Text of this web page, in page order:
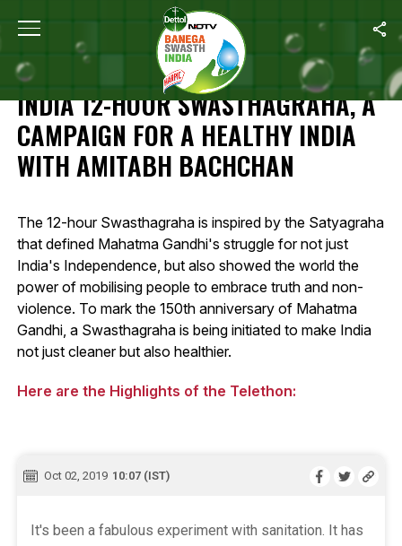
Home Highlights: Banega Swasth India 12-Hour Swasthagraha,
HIGHLIGHTS: BANEGA SWASTH
INDIA 12-HOUR SWASTHAGRAHA, A
CAMPAIGN FOR A HEALTHY INDIA
WITH AMITABH BACHCHAN
The 12-hour Swasthagraha is inspired by the Satyagraha
that defined Mahatma Gandhi's struggle for not just
India's Independence, but also showed the world the
power of mobilising people to embrace truth and non-
violence. To mark the 150th anniversary of Mahatma
Gandhi, a Swasthagraha is being initiated to make India
not just cleaner but also healthier.
Here are the Highlights of the Telethon:
Oct 02, 2019 10:07 (IST)
It's been a fabulous experiment with sanitation. It has